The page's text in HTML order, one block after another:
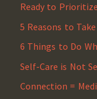
Ready to
5 Reasons to
6 Things to Do
Self-Care is Not
Connection =